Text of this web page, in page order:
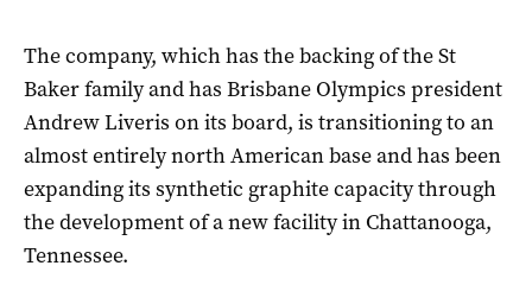
The company, which has the backing of the St
Baker family and has Brisbane Olympics president
Andrew Liveris on its board, is transitioning to an
almost entirely north American base and has been
expanding its synthetic graphite capacity through
the development of a new facility in Chattanooga,
Tennessee.